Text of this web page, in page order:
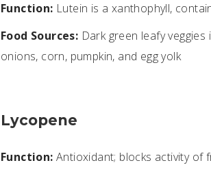
Function: Lutein is a xanthophyll,
Food Sources: Dark green leafy
onions, corn, pumpkin, and egg yolk
Lycopene
Function: Antioxidant; blocks activity of